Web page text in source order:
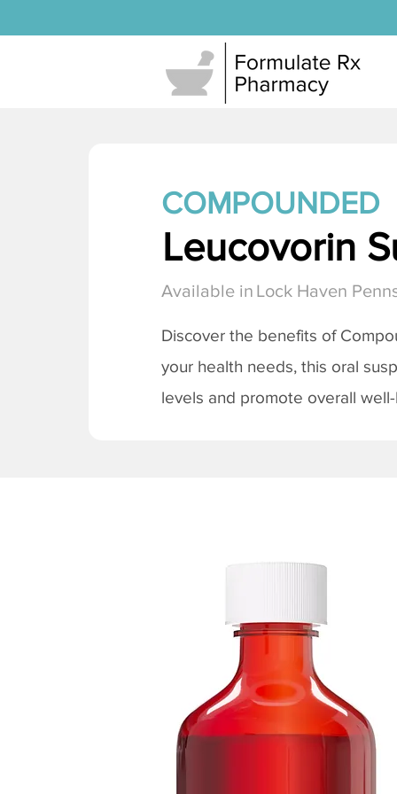
COMPOUNDED
Leucovorin
Available in Lock Haven
Discover the benefits of
your health needs, this oral
levels and promote overall